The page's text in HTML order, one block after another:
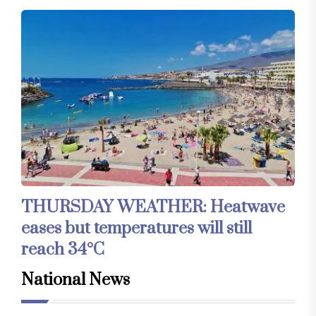
THURSDAY WEATHER: Heatwave
eases but temperatures will still
reach 34°C
National News